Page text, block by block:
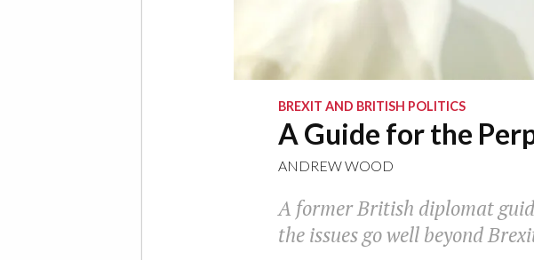
BREXIT AND BRITISH POLITICS
A Guide for the
ANDREW WOOD
A former British diplomat
the issues go well beyond